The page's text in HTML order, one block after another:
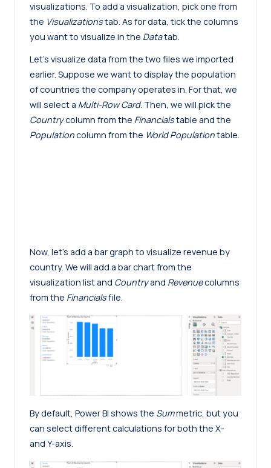
visualizations. To add a visualization, pick one from
the Visualizationstab. As for data, tick the columns
you want to visualize in the Datatab.
Let’s visualize data from the two files we imported
earlier. Suppose we want to display the population
of countries the company operates in. For that, we
will select a Multi-Row Card. Then, we will pick the
Countrycolumn from the Financialstable and the
Populationcolumn from the World Populationtable.
Now, let’s add a bar graph to visualize revenue by
country. We will add a bar chart from the
visualization list and Countryand Revenuecolumns
from the Financialsfile.
By default, Power BI shows the Summetric, but you
can select different calculations for both the X-
and Y-axis.